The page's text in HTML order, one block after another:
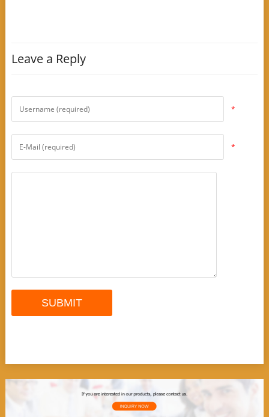
Leave a Reply
*
*